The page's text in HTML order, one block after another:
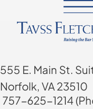
555 E. Main St.
Norfolk, VA 23510
757-625-1214